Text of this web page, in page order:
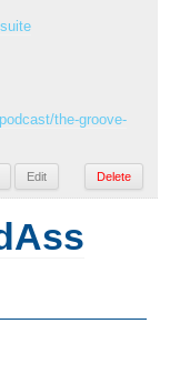
the-groove-
Edit Delete